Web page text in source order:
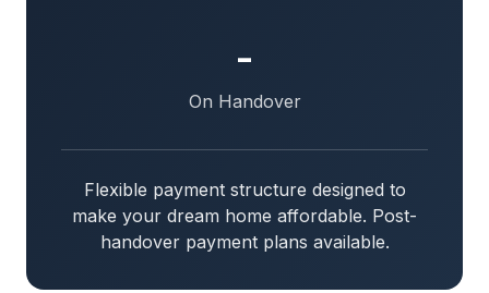
-
On Handover
Flexible payment structure designed to
make your dream home affordable. Post-
handover payment plans available.